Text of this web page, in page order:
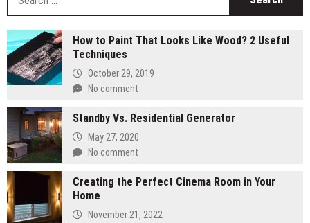
How to Paint That Looks Like Wood? 2 Useful
Techniques
October 29, 2019
No comment
Standby Vs. Residential Generator
May 27, 2020
No comment
Creating the Perfect Cinema Room in Your
Home
November 21, 2022